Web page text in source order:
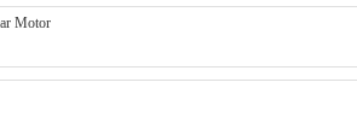
Motor